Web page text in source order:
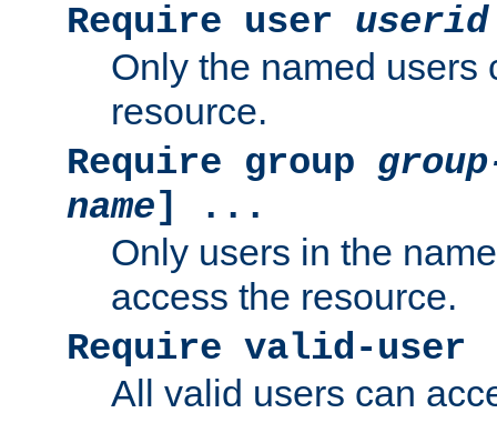
Require user userid
Only the named users
resource.
Require group
name] ...
Only users in the
access the resource.
Require valid-user
All valid users can